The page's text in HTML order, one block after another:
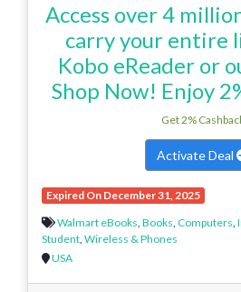
Access over 4
carry your entire
Kobo eReader or
Shop Now! Enjoy
Get 2%
Activate Deal
Expired On December 31, 2025
Walmart eBooks, Books, Computers,
Student, Wireless & Phones
USA